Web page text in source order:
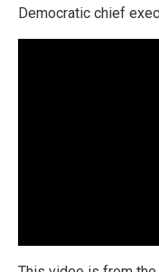
Democratic chief